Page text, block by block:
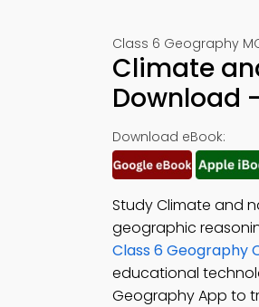
Class 6 Geography
Climate
Download
Download eBook:
Study Climate and
geographic
Class 6 Geography
educational
Geography App to